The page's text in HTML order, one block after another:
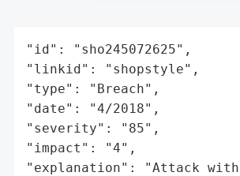
"id": "sho245072625",
"linkid": "shopstyle",
"type": "Breach",
"date": "4/2018",
"severity": "85",
"impact": "4",
"explanation": "Attack